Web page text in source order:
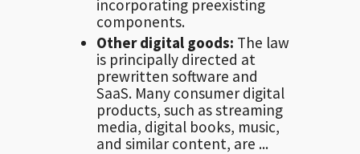
incorporating preexisting
components.
Other digital goods: The law
is principally directed at
prewritten software and
SaaS. Many consumer digital
products, such as streaming
media, digital books, music,
and similar content, are ...